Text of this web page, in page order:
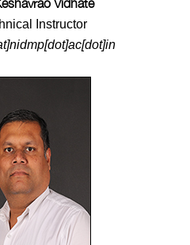
Instructor